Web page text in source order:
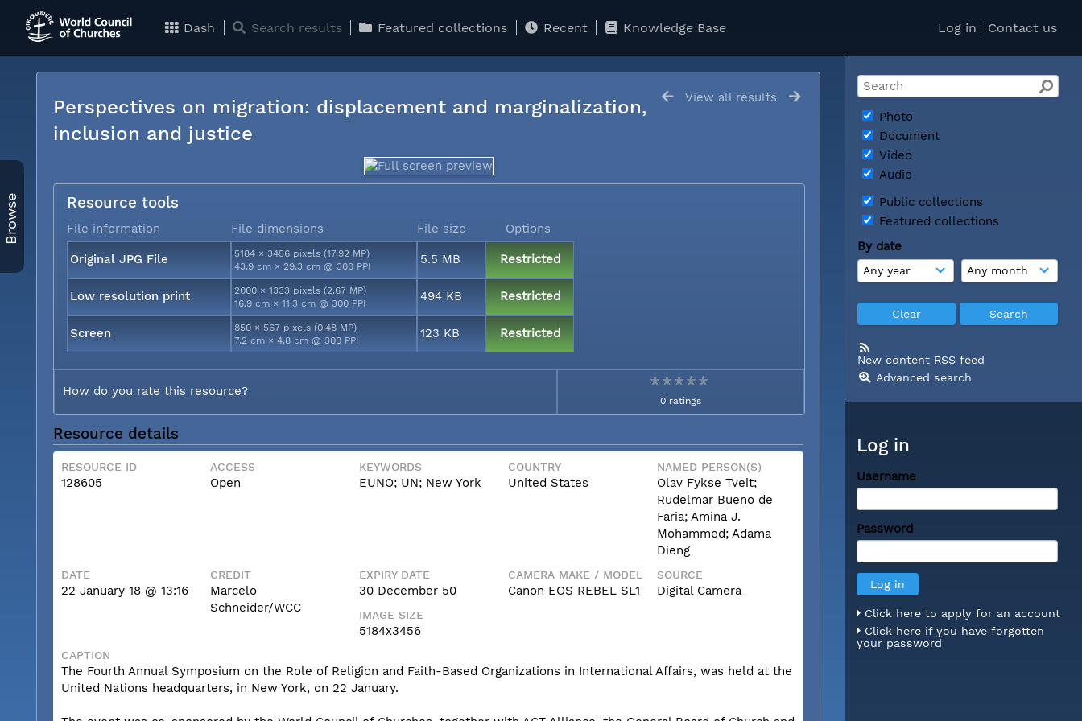
Log in Contact us
Dash Search results Featured collections Recent Knowledge Base
Photo
Document
Video
Audio
Public collections
Featured collections
By date
New content RSS feed
Advanced search
Log in
Username
Password
Click here to apply for an account
Click here if you have forgotten
your password
Browse
View all results
Perspectives on migration: displacement and marginalization,
inclusion and justice
Resource tools
File information File dimensions File size Options
Original JPG File
5184 × 3456 pixels (17.92 MP)
43.9 cm × 29.3 cm @ 300 PPI
5.5 MB Restricted
Low resolution print
2000 × 1333 pixels (2.67 MP)
16.9 cm × 11.3 cm @ 300 PPI
494 KB Restricted
Screen
850 × 567 pixels (0.48 MP)
7.2 cm × 4.8 cm @ 300 PPI
123 KB Restricted
How do you rate this resource?
0 ratings
Resource details
RESOURCE ID
128605
ACCESS
Open
KEYWORDS
EUNO; UN; New York
COUNTRY
United States
NAMED PERSON(S)
Olav Fykse Tveit;
Rudelmar Bueno de
Faria; Amina J.
Mohammed; Adama
Dieng
DATE
22 January 18 @ 13:16
CREDIT
Marcelo
Schneider/WCC
EXPIRY DATE
30 December 50
CAMERA MAKE / MODEL
Canon EOS REBEL SL1
SOURCE
Digital Camera
IMAGE SIZE
5184x3456
CAPTION
The Fourth Annual Symposium on the Role of Religion and Faith-Based Organizations in International Affairs, was held at the
United Nations headquarters, in New York, on 22 January.